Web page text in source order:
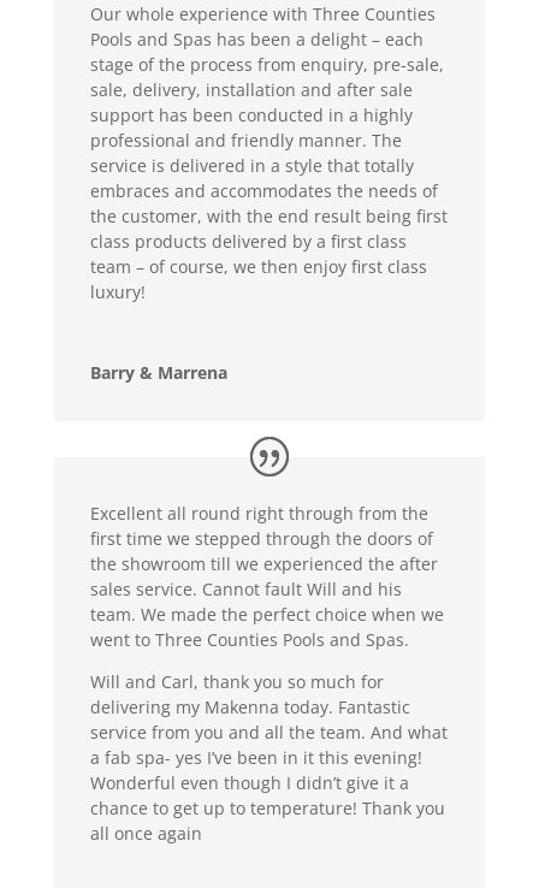
Our whole experience with Three Counties
Pools and Spas has been a delight – each
stage of the process from enquiry, pre-sale,
sale, delivery, installation and after sale
support has been conducted in a highly
professional and friendly manner. The
service is delivered in a style that totally
embraces and accommodates the needs of
the customer, with the end result being first
class products delivered by a first class
team – of course, we then enjoy first class
luxury!
Barry & Marrena
Excellent all round right through from the
first time we stepped through the doors of
the showroom till we experienced the after
sales service. Cannot fault Will and his
team. We made the perfect choice when we
went to Three Counties Pools and Spas.
Will and Carl, thank you so much for
delivering my Makenna today. Fantastic
service from you and all the team. And what
a fab spa- yes I’ve been in it this evening!
Wonderful even though I didn’t give it a
chance to get up to temperature! Thank you
all once again